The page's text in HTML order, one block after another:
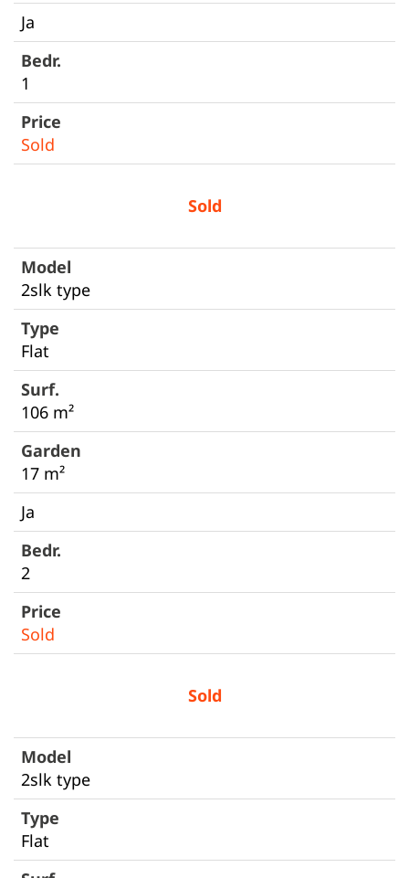
Ja
1
Sold
Sold
2slk type
Flat
106 m²
17 m²
Ja
2
Sold
Sold
2slk type
Flat